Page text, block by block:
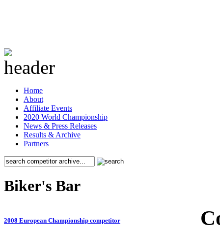
Home
About
Affiliate Events
2020 World Championship
News & Press Releases
Results & Archive
Partners
Biker's Bar
2008 European Championship competitor